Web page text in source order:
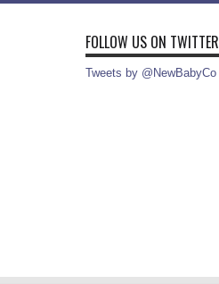
FOLLOW US ON TWITTER
Tweets by @NewBabyCo